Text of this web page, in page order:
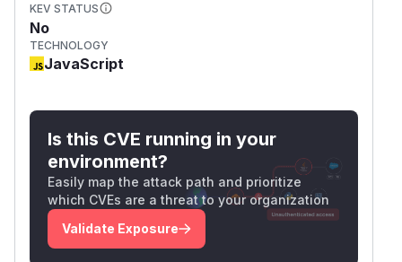
KEV STATUS
No
TECHNOLOGY
JavaScript
Is this CVE running in your
environment?
Easily map the attack path and prioritize
which CVEs are a threat to your organization
Validate Exposure